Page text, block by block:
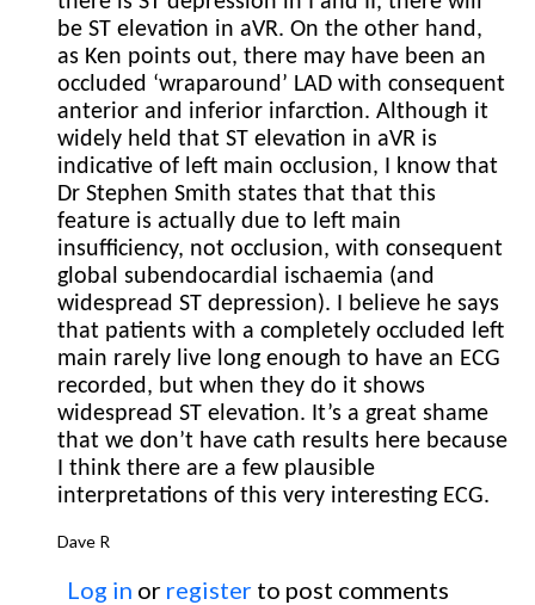
be ST elevation in aVR. On the other hand,
as Ken points out, there may have been an
occluded ‘wraparound’ LAD with consequent
anterior and inferior infarction. Although it
widely held that ST elevation in aVR is
indicative of left main occlusion, I know that
Dr Stephen Smith states that that this
feature is actually due to left main
insufficiency, not occlusion, with consequent
global subendocardial ischaemia (and
widespread ST depression). I believe he says
that patients with a completely occluded left
main rarely live long enough to have an ECG
recorded, but when they do it shows
widespread ST elevation. It’s a great shame
that we don’t have cath results here because
I think there are a few plausible
interpretations of this very interesting ECG.
Dave R
Log in or register to post comments